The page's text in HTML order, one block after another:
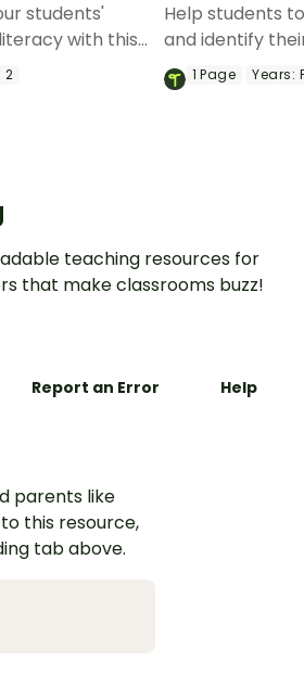
students'
with this
flashcards.
2
Help students
and identify
and emotions
interactive
1Page Years:
teaching resources for
that make classrooms buzz!
Report an Error Help
parents like
this resource,
tab above.